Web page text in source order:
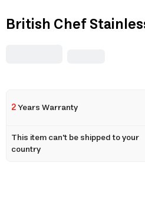
British Chef
2Years Warranty
This item can't be shipped to your
country